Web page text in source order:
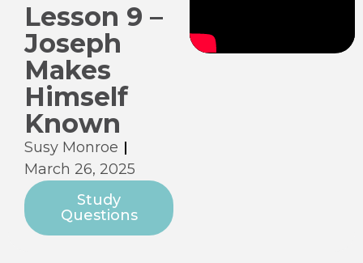
Lesson 9 –
Joseph
Makes
Himself
Known
Susy Monroe
March 26, 2025
Study
Questions